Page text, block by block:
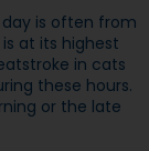
is often from
at its highest
in cats
these hours.
or the late